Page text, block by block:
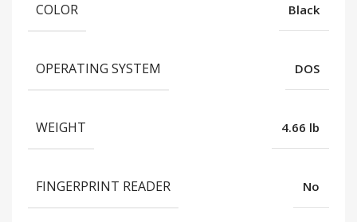
COLOR Black
OPERATING SYSTEM DOS
WEIGHT 4.66 lb
FINGERPRINT READER No